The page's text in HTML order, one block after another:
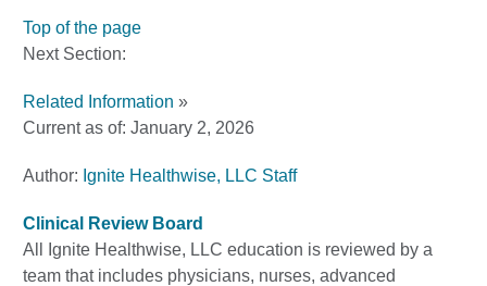
Top of the page
Next Section:
Related Information »
Current as of: January 2, 2026
Author: Ignite Healthwise, LLC Staff
Clinical Review Board
All Ignite Healthwise, LLC education is reviewed by a
team that includes physicians, nurses, advanced